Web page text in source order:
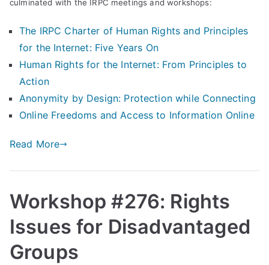
ci
pl
es
oa
liti
on
culminated with the IRPC meetings and workshops:
The IRPC Charter of Human Rights and Principles
for the Internet: Five Years On
Human Rights for the Internet: From Principles to
Action
Anonymity by Design: Protection while Connecting
Online Freedoms and Access to Information Online
Read More
Workshop #276: Rights
Issues for Disadvantaged
Groups